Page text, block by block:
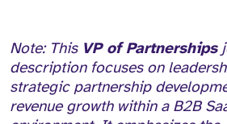
Note: This VP of Partnerships
description focuses on
strategic partnership
revenue growth within a B2B